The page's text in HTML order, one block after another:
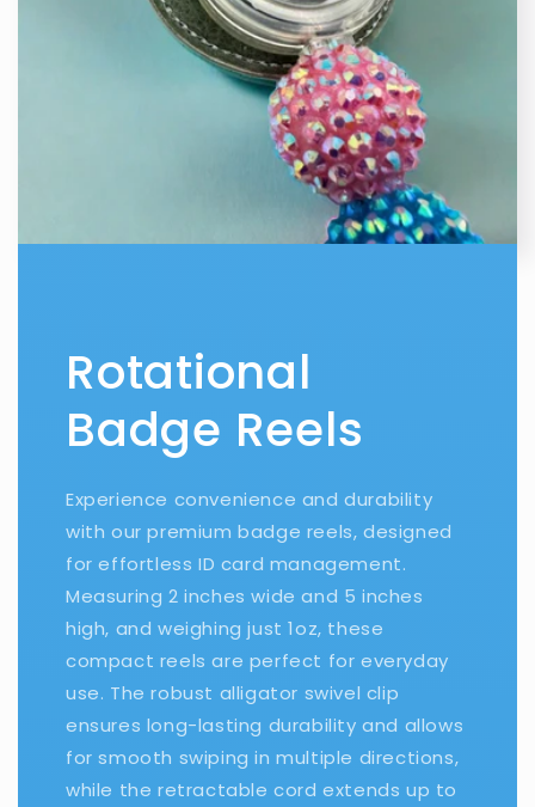
Rotational
Badge Reels
Experience convenience and durability
with our premium badge reels, designed
for effortless ID card management.
Measuring 2 inches wide and 5 inches
high, and weighing just 1oz, these
compact reels are perfect for everyday
use. The robust alligator swivel clip
ensures long-lasting durability and allows
for smooth swiping in multiple directions,
while the retractable cord extends up to